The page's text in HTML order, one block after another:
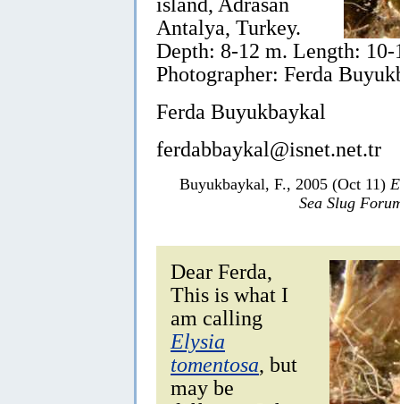
Antalya, Turkey.
Depth: 8-12 m. Length:
Photographer: Ferda
Ferda Buyukbaykal
ferdabbaykal@isnet.net.tr
Buyukbaykal, F., 2005 (Oct 11)
Sea Slug
Dear Ferda,
This is what I
am calling
Elysia
tomentosa, but
may be